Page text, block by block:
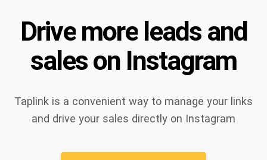
Drive more leads and
saleson Instagram
Taplink is a convenient way to manage your links
and drive your sales directly on Instagram